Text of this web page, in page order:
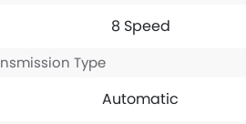
8 Speed
Type
Automatic